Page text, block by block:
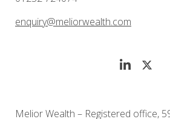
enquiry@meliorwealth.com
Melior Wealth – Registered office,